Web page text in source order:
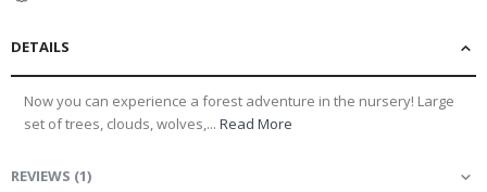
DETAILS
Now you can experience a forest adventure in the nursery! Large
set of trees, clouds, wolves,... Read More
REVIEWS (1)